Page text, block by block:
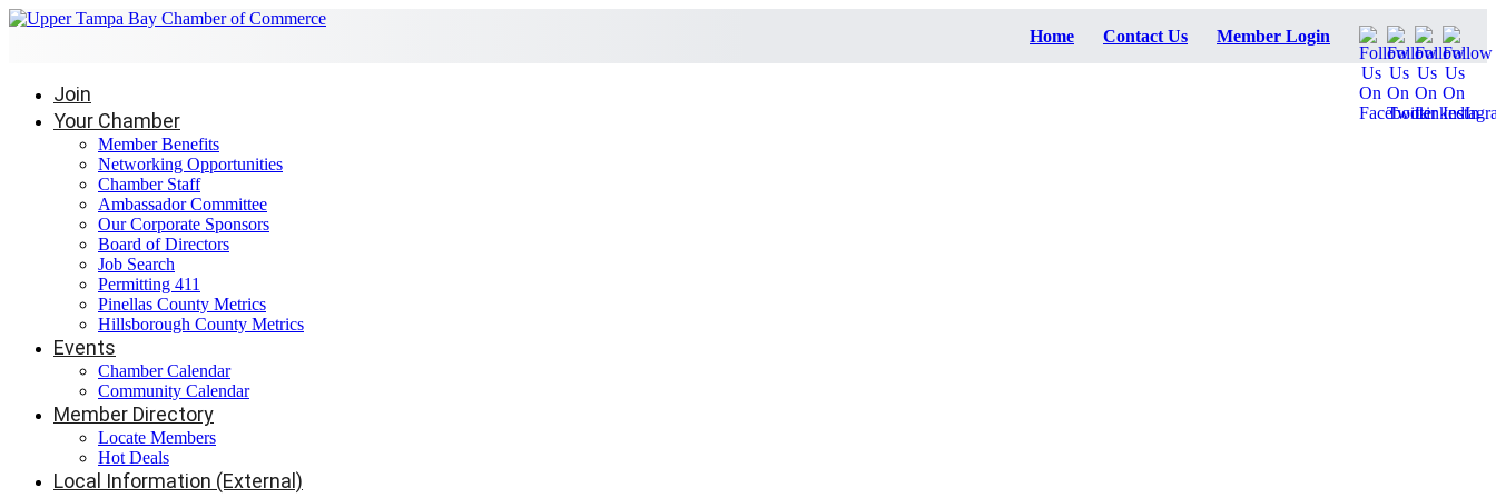
Home Contact Us Member Login
Join
Your Chamber
Member Benefits
Networking Opportunities
Chamber Staff
Ambassador Committee
Our Corporate Sponsors
Board of Directors
Job Search
Permitting 411
Pinellas County Metrics
Hillsborough County Metrics
Events
Chamber Calendar
Community Calendar
Member Directory
Locate Members
Hot Deals
Local Information (External)